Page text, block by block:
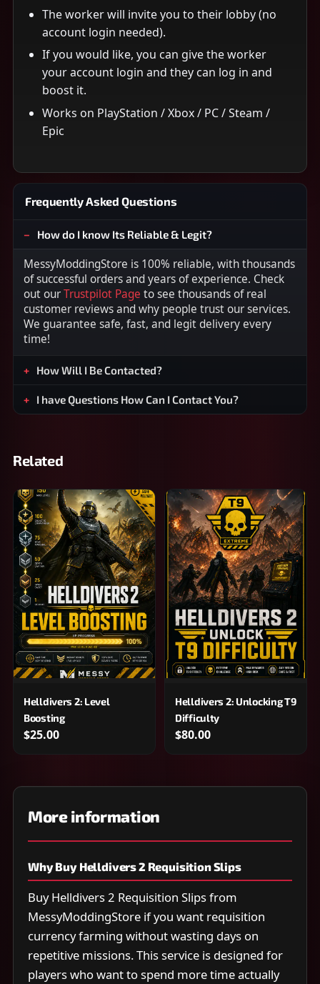
The worker will invite you to their lobby (no
account login needed).
If you would like, you can give the worker
your account login and they can log in and
boost it.
Works on PlayStation / Xbox / PC / Steam /
Epic
Frequently Asked Questions
How do I know Its Reliable & Legit?
MessyModdingStore is 100% reliable, with thousands
of successful orders and years of experience. Check
out ourTrustpilot Page to see thousands of real
customer reviews and why people trust our services.
We guarantee safe, fast, and legit delivery every
time!
How Will I Be Contacted?
I have Questions How Can I Contact You?
Related
Helldivers 2: Level
Boosting
$25.00
Helldivers 2: Unlocking T9
Difficulty
$80.00
More information
Why Buy Helldivers 2 Requisition Slips
Buy Helldivers 2 Requisition Slips from
MessyModdingStore if you want requisition
currency farming without wasting days on
repetitive missions. This service is designed for
players who want to spend more time actually